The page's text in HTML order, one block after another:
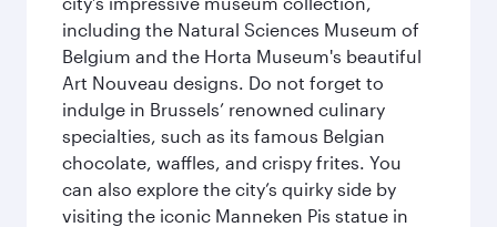
including the Natural Sciences Museum of
Belgium and the Horta Museum's beautiful
Art Nouveau designs. Do not forget to
indulge in Brussels’ renowned culinary
specialties, such as its famous Belgian
chocolate, waffles, and crispy frites. You
can also explore the city’s quirky side by
visiting the iconic Manneken Pis statue in